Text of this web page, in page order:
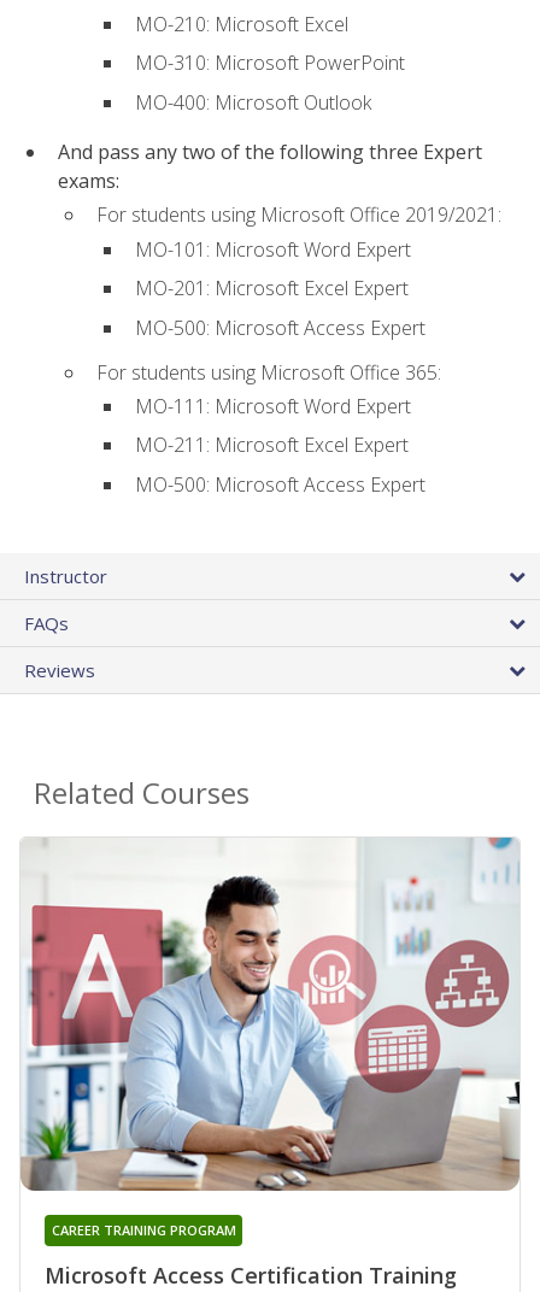
MO-210: Microsoft Excel
MO-310: Microsoft PowerPoint
MO-400: Microsoft Outlook
And pass any two of the following three Expert
exams:
For students using Microsoft Office 2019/2021:
MO-101: Microsoft Word Expert
MO-201: Microsoft Excel Expert
MO-500: Microsoft Access Expert
For students using Microsoft Office 365:
MO-111: Microsoft Word Expert
MO-211: Microsoft Excel Expert
MO-500: Microsoft Access Expert
Instructor
FAQs
Reviews
Related Courses
Microsoft Access Certification Training
CAREER TRAINING PROGRAM